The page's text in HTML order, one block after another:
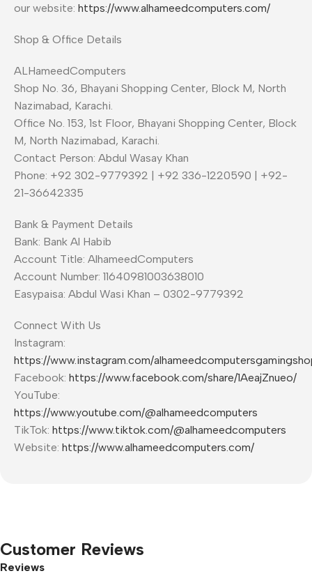
our website: https://www.alhameedcomputers.com/
Shop & Office Details
ALHameedComputers
Shop No. 36, Bhayani Shopping Center, Block M, North
Nazimabad, Karachi.
Office No. 153, 1st Floor, Bhayani Shopping Center, Block
M, North Nazimabad, Karachi.
Contact Person: Abdul Wasay Khan
Phone: +92 302-9779392 | +92 336-1220590 | +92-
21-36642335
Bank & Payment Details
Bank: Bank Al Habib
Account Title: AlhameedComputers
Account Number: 11640981003638010
Easypaisa: Abdul Wasi Khan – 0302-9779392
Connect With Us
Instagram:
https://www.instagram.com/
Facebook: https://www.facebook.com/share/1AeajZnueo/
YouTube:
https://www.youtube.com/@alhameedcomputers
TikTok: https://www.tiktok.com/@alhameedcomputers
Website: https://www.alhameedcomputers.com/
Customer Reviews
Reviews